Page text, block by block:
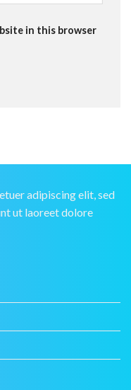
in this browser
adipiscing elit, sed
ut laoreet dolore